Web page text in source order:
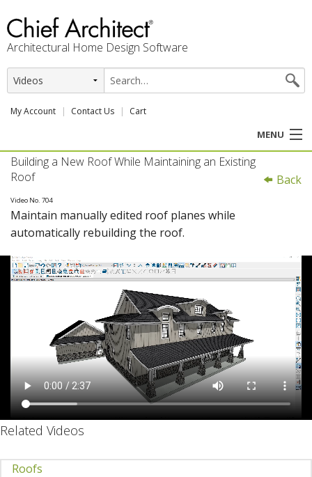
Architectural Home Design Software
My Account Contact Us Cart
MENU
PRODUCTS
PROFESSION
USER CENTER
SUPPORT
Back
Building a New Roof While Maintaining an Existing
Roof
Video No. 704
Maintain manually edited roof planes while
automatically rebuilding the roof.
Related Videos
Roofs